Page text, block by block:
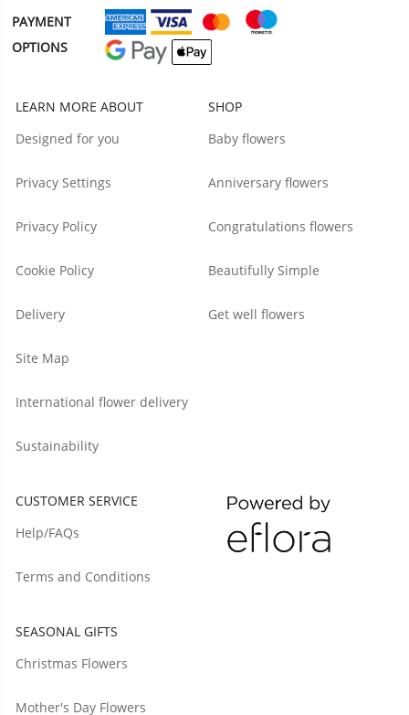
PAYMENT
OPTIONS
LEARN MORE ABOUT
Designed for you
Privacy Settings
Privacy Policy
Cookie Policy
Delivery
Site Map
International flower delivery
Sustainability
SHOP
Baby flowers
Anniversary flowers
Congratulations flowers
Beautifully Simple
Get well flowers
CUSTOMER SERVICE
Help/FAQs
Terms and Conditions
SEASONAL GIFTS
Christmas Flowers
Mother's Day Flowers